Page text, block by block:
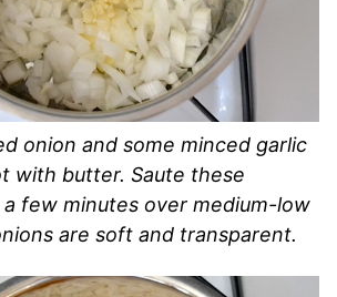
onion and some minced garlic
with butter. Saute these
few minutes over medium-low
are soft and transparent.